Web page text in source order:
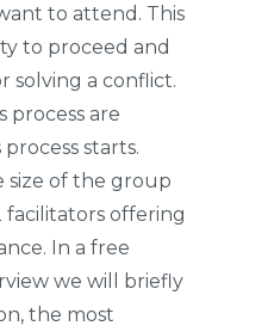
to attend. This
to proceed and
solving a conflict.
process are
starts.
size of the group
facilitators offering
In a free
we will briefly
the most